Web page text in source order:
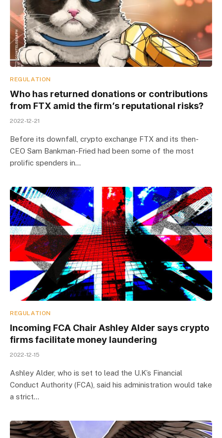
REGULATION
Who has returned donations or contributions
from FTX amid the firm’s reputational risks?
2022-12-21
Before its downfall, crypto exchange FTX and its then-
CEO Sam Bankman-Fried had been some of the most
prolific spenders in…
REGULATION
Incoming FCA Chair Ashley Alder says crypto
firms facilitate money laundering
2022-12-15
Ashley Alder, who is set to lead the U.K’s Financial
Conduct Authority (FCA), said his administration would take
a strict…